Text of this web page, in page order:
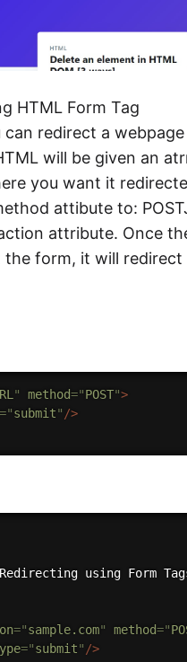
HTML Form Tag
can redirect a
will be given an
you want it
attibute to:
attribute. Once
the form, it will
" method="POST">
="submit" />
Redirecting using Form
="sample.com" method="
="submit" />